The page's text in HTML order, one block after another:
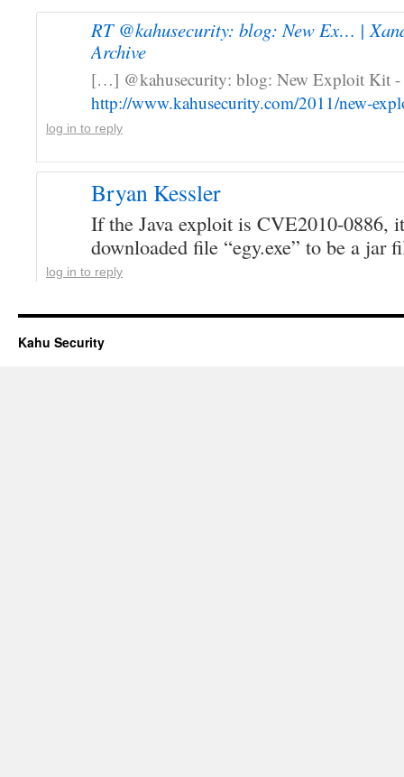
RT @kahusecurity: blog: New Ex… |
Archive
[…] @kahusecurity: blog: New Exploit Kit -
http://www.kahusecurity.com/2011/new-
log in to reply
Bryan Kessler
If the Java exploit is CVE2010-0886,
downloaded file “egy.exe” to be a jar
log in to reply
Kahu Security